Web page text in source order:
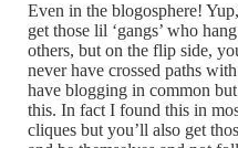
Even in the blogosphere!
get those lil ‘gangs’ who
others, but on the flip side,
never have crossed paths
have blogging in common
this. In fact I found this in
cliques but you’ll also get